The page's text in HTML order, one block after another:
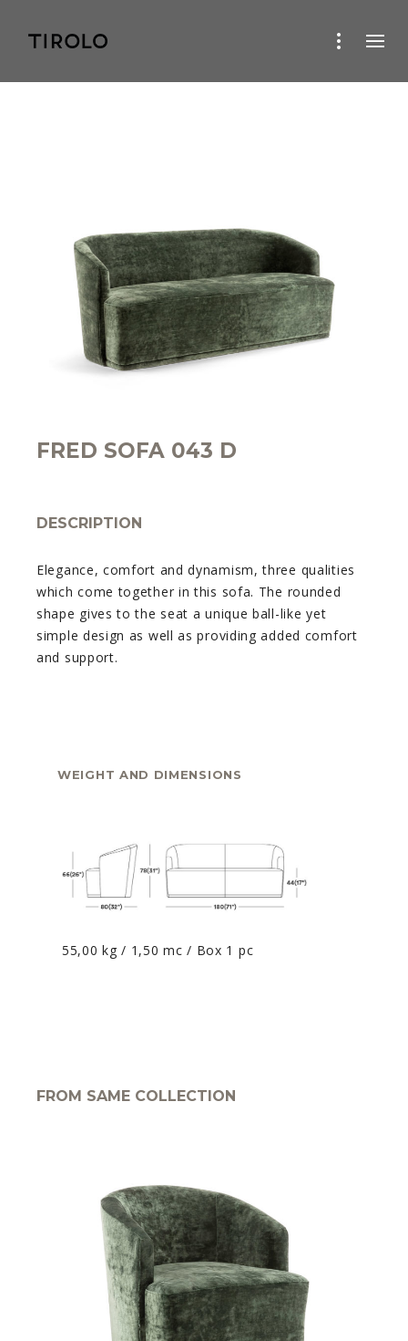
FRED SOFA 043 D
DESCRIPTION
Elegance, comfort and dynamism, three qualities
which come together in this sofa. The rounded
shape gives to the seat a unique ball-like yet
simple design as well as providing added comfort
and support.
WEIGHT AND DIMENSIONS
55,00 kg / 1,50 mc / Box 1 pc
FROM SAME COLLECTION